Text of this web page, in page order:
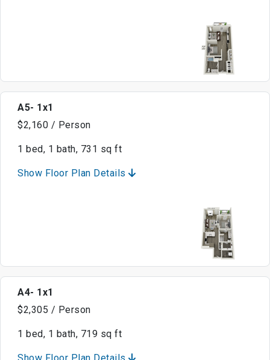
A5- 1x1
$2,160 / Person
1 bed, 1 bath, 731 sq ft
Show Floor Plan Details
A4- 1x1
$2,305 / Person
1 bed, 1 bath, 719 sq ft